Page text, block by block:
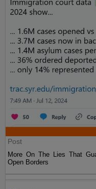
Post
More On The Lies That
Open Borders